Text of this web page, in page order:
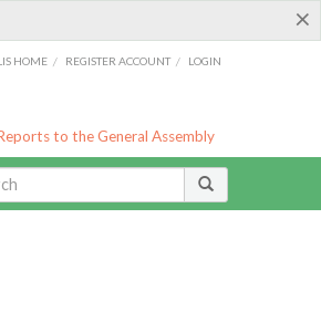
×
HOME / REGISTER ACCOUNT / LOGIN
to the General Assembly